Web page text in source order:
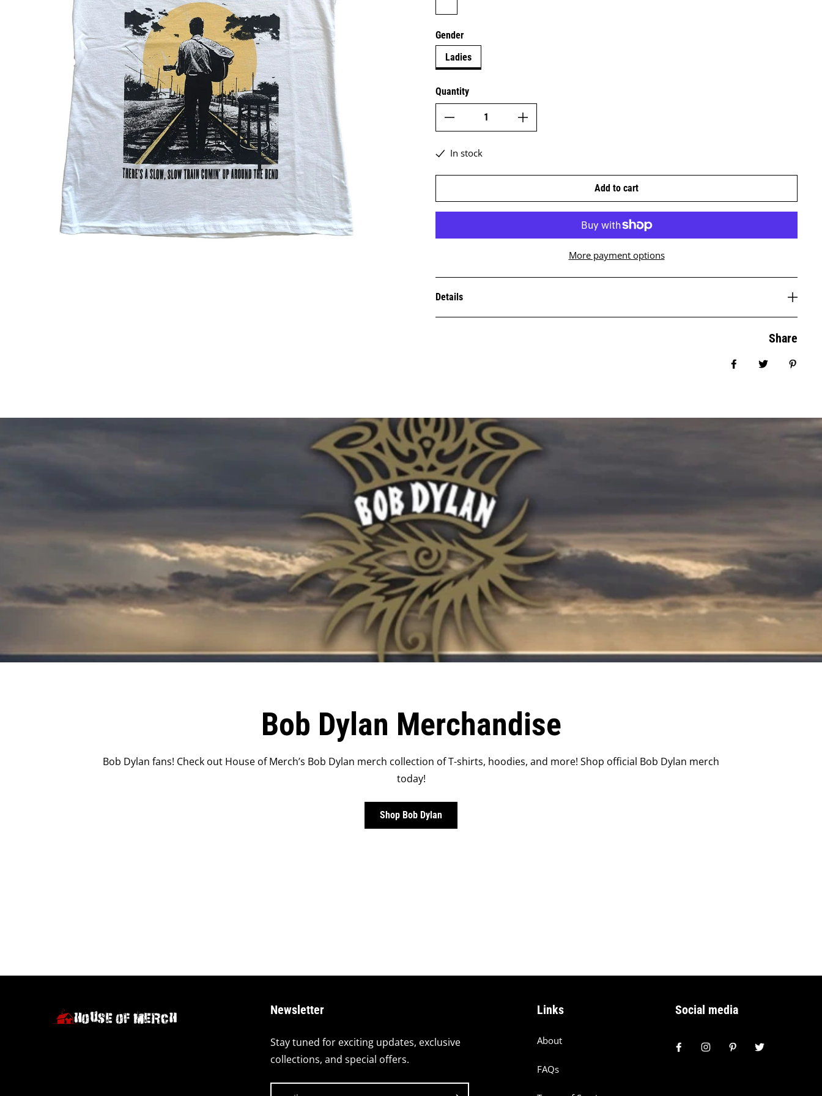
Gender
Ladies
Quantity
In stock
Add to cart
More payment options
Details
Share
Bob Dylan Merchandise
Bob Dylan fans! Check out House of Merch’s Bob Dylan merch collection of T-shirts, hoodies, and more! Shop official Bob Dylan merch
today!
Shop Bob Dylan
Newsletter
Stay tuned for exciting updates, exclusive
collections, and special offers.
Links
About
FAQs
Social media